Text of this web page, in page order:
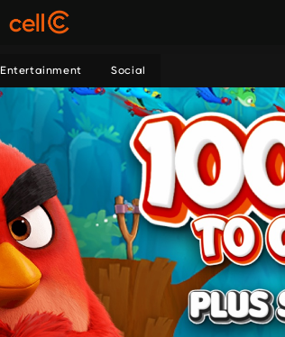
Entertainment Social